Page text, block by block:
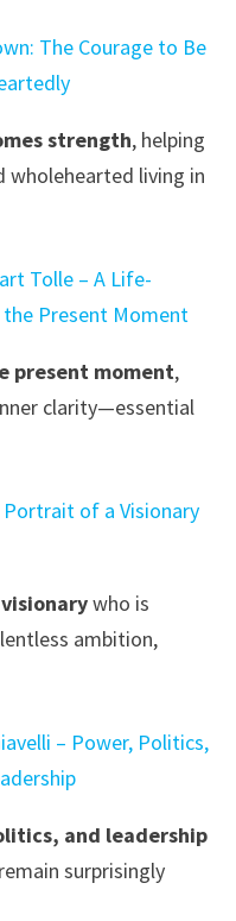
The Courage to Be
strength, helping
wholehearted living in
Tolle – A Life-
Present Moment
present moment,
clarity—essential
Portrait of a Visionary
who is
ambition,
– Power, Politics,
and leadership
surprisingly